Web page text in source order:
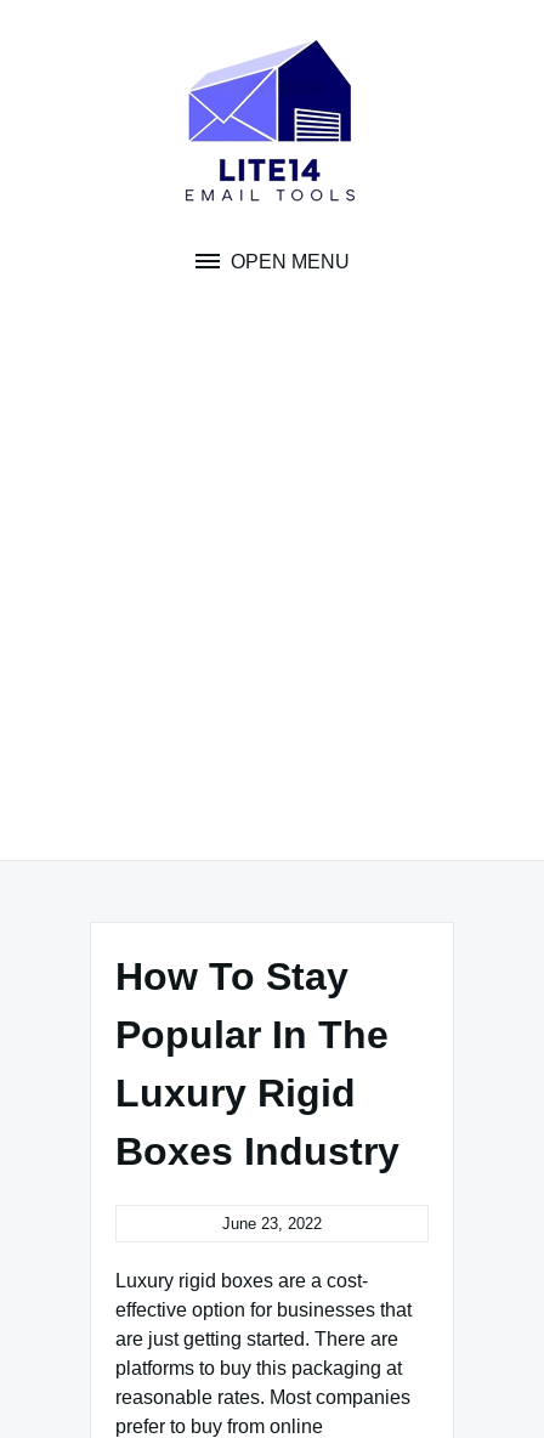
OPEN MENU
How To Stay
Popular In The
Luxury Rigid
Boxes Industry
June 23, 2022
Luxury rigid boxes are a cost-
effective option for businesses that
are just getting started. There are
platforms to buy this packaging at
reasonable rates. Most companies
prefer to buy from online